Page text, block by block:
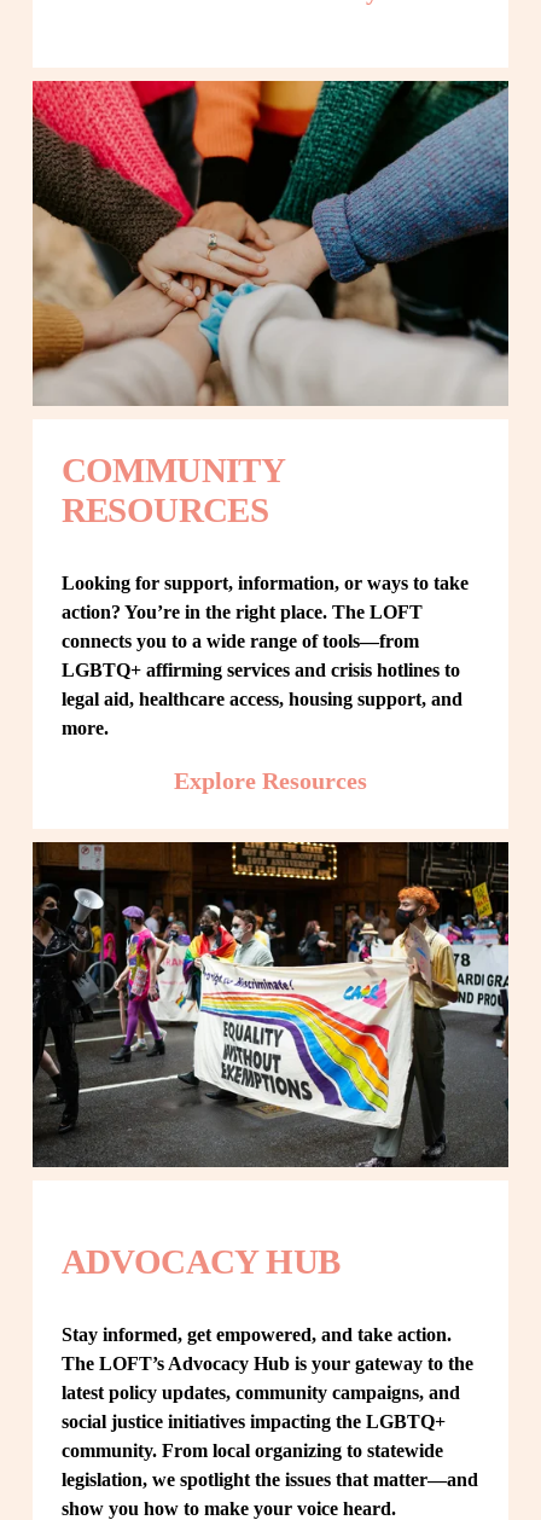
COMMUNITY
RESOURCES
Looking for support, information, or ways to take
action? You’re in the right place. The LOFT
connects you to a wide range of tools—from
LGBTQ+ affirming services and crisis hotlines to
legal aid, healthcare access, housing support, and
more.
Explore Resources
ADVOCACY HUB
Stay informed, get empowered, and take action.
The LOFT’s Advocacy Hub is your gateway to the
latest policy updates, community campaigns, and
social justice initiatives impacting the LGBTQ+
community. From local organizing to statewide
legislation, we spotlight the issues that matter—and
show you how to make your voice heard.